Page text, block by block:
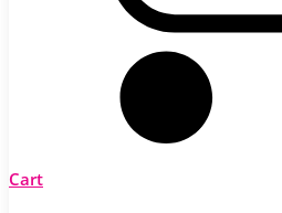
Cart